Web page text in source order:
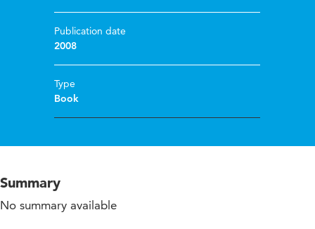
Publication date
2008
Type
Book
Summary
No summary available